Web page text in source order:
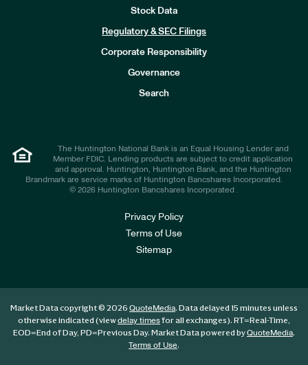
Stock Data
Regulatory & SEC Filings
Corporate Responsibility
Governance
Search
The Huntington National Bank is an Equal Housing Lender and
Member FDIC. Lending products are subject to credit application
and approval. Huntington, Huntington Bank, and the Huntington
Brandmark are service marks of Huntington Bancshares Incorporated.
© 2026 Huntington Bancshares Incorporated .
Privacy Policy
Terms of Use
Sitemap
Market Data copyright © 2026 QuoteMedia. Data delayed 15 minutes unless
otherwise indicated (viewdelay timesfor all exchanges). RT=Real-Time,
EOD=End of Day, PD=Previous Day. Market Data powered byQuoteMedia.
Terms of Use.